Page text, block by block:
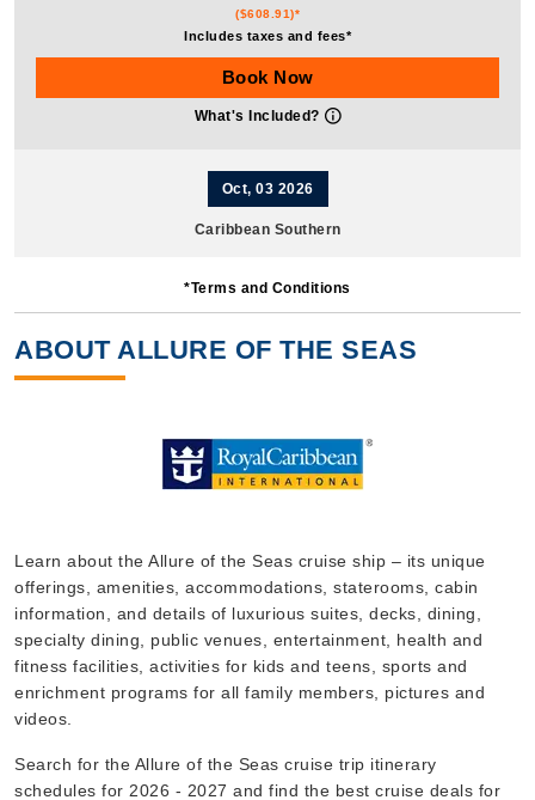
($608.91)*
Includes taxes and fees*
Book Now
What's Included?
Oct, 03 2026
Caribbean Southern
8 Nights
$131.56*/night
Book Now
What's Included?
Oct, 11 2026
Caribbean Western
Royal Caribbean International
Allure of the Seas
6 Nights
Starting from
Includes taxes and fees*
*Terms and Conditions
ABOUT ALLURE OF THE SEAS
Learn about the Allure of the Seas cruise ship – its unique
offerings, amenities, accommodations, staterooms, cabin
information, and details of luxurious suites, decks, dining,
specialty dining, public venues, entertainment, health and
fitness facilities, activities for kids and teens, sports and
enrichment programs for all family members, pictures and
videos.
Search for the Allure of the Seas cruise trip itinerary
schedules for 2026 - 2027 and find the best cruise deals for